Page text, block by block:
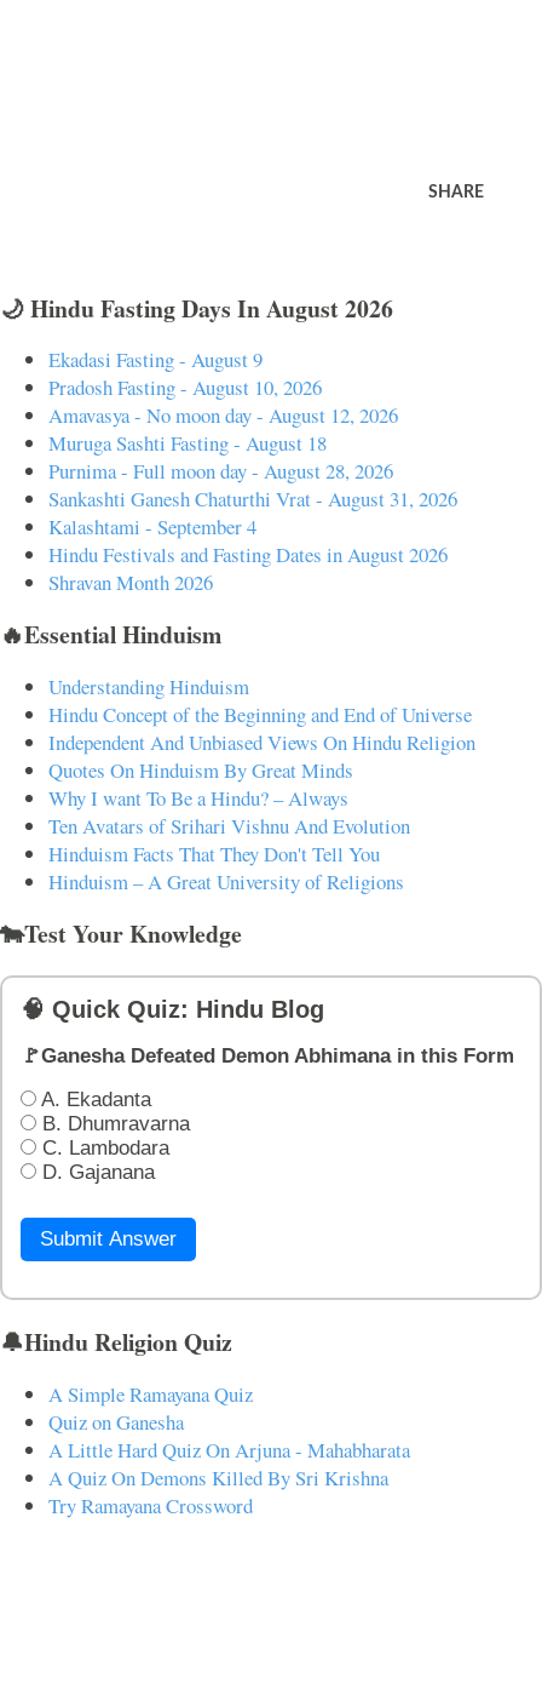
SHARE
🌙 Hindu Fasting Days In August 2026
Ekadasi Fasting - August 9
Pradosh Fasting - August 10, 2026
Amavasya - No moon day - August 12, 2026
Muruga Sashti Fasting - August 18
Purnima - Full moon day - August 28, 2026
Sankashti Ganesh Chaturthi Vrat - August 31, 2026
Kalashtami - September 4
Hindu Festivals and Fasting Dates in August 2026
Shravan Month 2026
🔥Essential Hinduism
Understanding Hinduism
Hindu Concept of the Beginning and End of Universe
Independent And Unbiased Views On Hindu Religion
Quotes On Hinduism By Great Minds
Why I want To Be a Hindu? – Always
Ten Avatars of Srihari Vishnu And Evolution
Hinduism Facts That They Don't Tell You
Hinduism – A Great University of Religions
🐄Test Your Knowledge
🧠 Quick Quiz: Hindu Blog
🚩Ganesha Defeated Demon Abhimana in this Form
A. Ekadanta
B. Dhumravarna
C. Lambodara
D. Gajanana
Submit Answer
🔔Hindu Religion Quiz
A Simple Ramayana Quiz
Quiz on Ganesha
A Little Hard Quiz On Arjuna - Mahabharata
A Quiz On Demons Killed By Sri Krishna
Try Ramayana Crossword